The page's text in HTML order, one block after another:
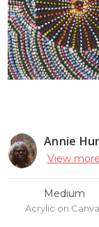
Annie
View
Medium
Acrylic on